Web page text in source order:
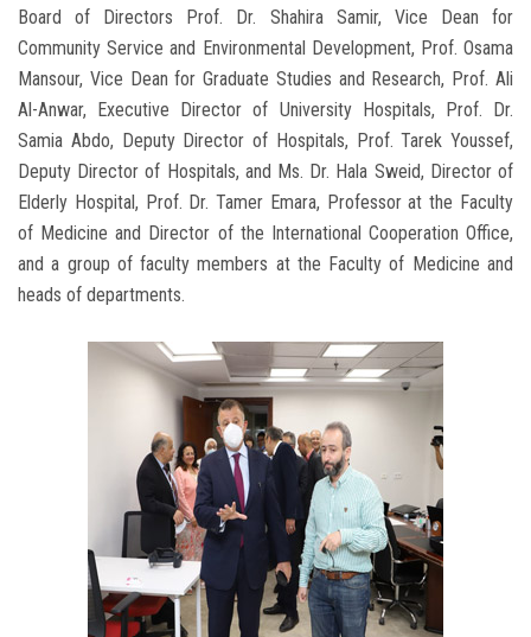
Board of Directors Prof. Dr. Shahira Samir, Vice Dean for
Community Service and Environmental Development, Prof. Osama
Mansour, Vice Dean for Graduate Studies and Research, Prof. Ali
Al-Anwar, Executive Director of University Hospitals, Prof. Dr.
Samia Abdo, Deputy Director of Hospitals, Prof. Tarek Youssef,
Deputy Director of Hospitals, and Ms. Dr. Hala Sweid, Director of
Elderly Hospital, Prof. Dr. Tamer Emara, Professor at the Faculty
of Medicine and Director of the International Cooperation Office,
and a group of faculty members at the Faculty of Medicine and
heads of departments.